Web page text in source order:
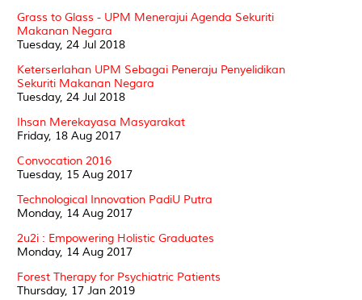
Grass to Glass - UPM Menerajui Agenda Sekuriti
Makanan Negara
Tuesday, 24 Jul 2018
Keterserlahan UPM Sebagai Peneraju Penyelidikan
Sekuriti Makanan Negara
Tuesday, 24 Jul 2018
Ihsan Merekayasa Masyarakat
Friday, 18 Aug 2017
Convocation 2016
Tuesday, 15 Aug 2017
Technological Innovation PadiU Putra
Monday, 14 Aug 2017
2u2i : Empowering Holistic Graduates
Monday, 14 Aug 2017
Forest Therapy for Psychiatric Patients
Thursday, 17 Jan 2019